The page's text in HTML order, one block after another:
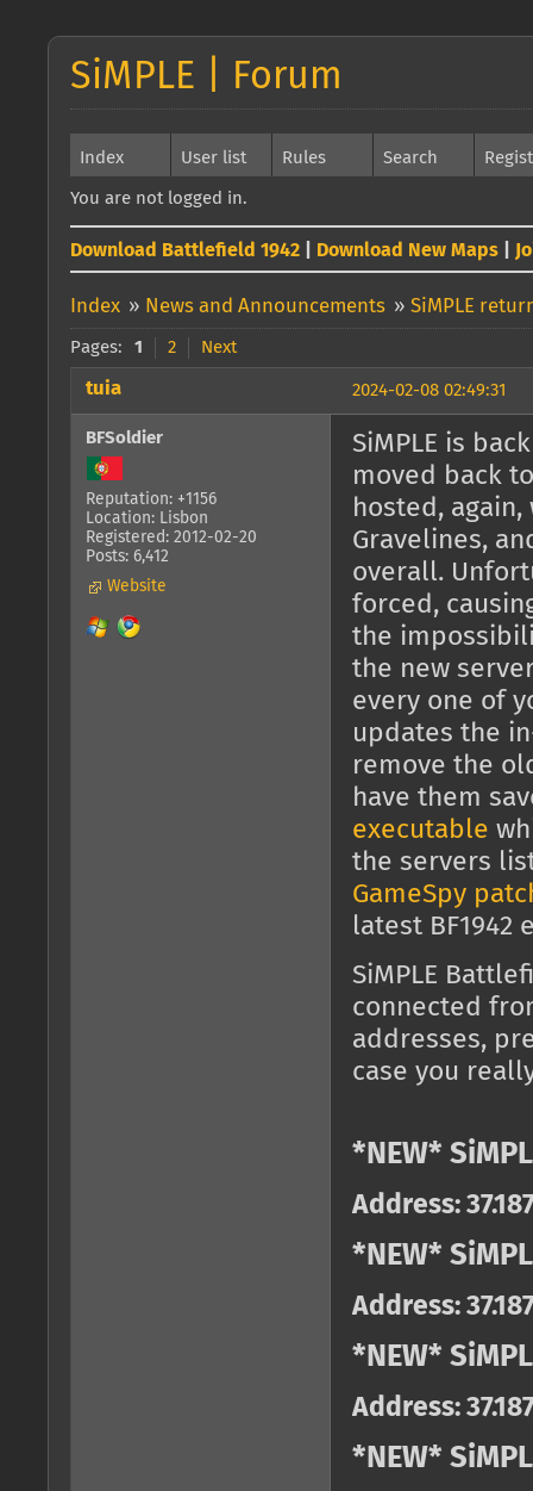
SiMPLE | Forum
Index User list Rules Search
You are not logged in.
Download Battlefield 1942 Download New Maps
Index » News and Announcements » SiMPLE
Pages: 1 2 Next
2024-02-08 02:49:31
tuia
BFSoldier
Reputation: +1156
Location: Lisbon
Registered: 2012-02-20
Posts: 6,412
Website
SiMPLE is
moved back
hosted,
Gravelines,
overall.
forced,
the
the new
every one of
updates the
remove the
have them
executable
the servers
GameSpy
latest BF1942
SiMPLE
connected
addresses,
case you
*NEW*
Address:
*NEW*
Address:
*NEW*
Address:
*NEW*